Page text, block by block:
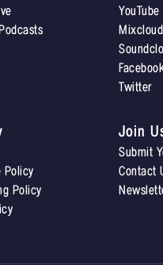
Join
Submit
Contact
YouTube
Mixcloud
Twitter
Policy
Policy